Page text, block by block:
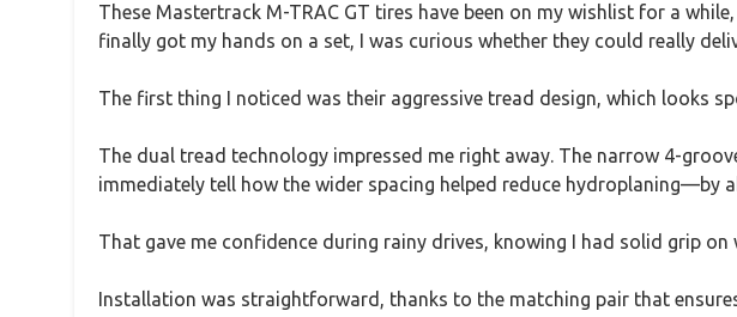
These Mastertrack M-TRAC GT tires have been on my wishlist for a
finally got my hands on a set, I was curious whether they could really
The first thing I noticed was their aggressive tread design, which looks
The dual tread technology impressed me right away. The narrow 4-
immediately tell how the wider spacing helped reduce hydroplaning—by
That gave me confidence during rainy drives, knowing I had solid grip on
Installation was straightforward, thanks to the matching pair that